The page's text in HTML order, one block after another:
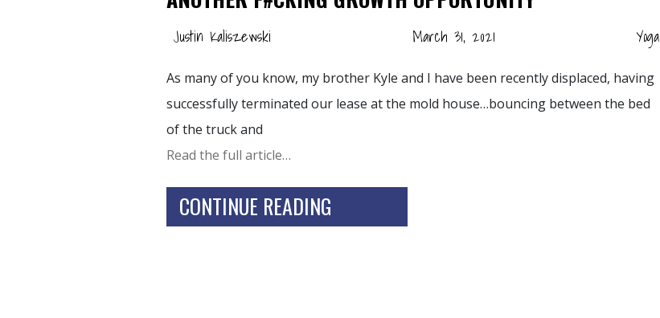
Justin Kaliszewski March 31, 2021 Yoga
As many of you know, my brother Kyle and I have been recently displaced, having
successfully terminated our lease at the mold house…bouncing between the bed
of the truck and
Read the full article…
CONTINUE READING